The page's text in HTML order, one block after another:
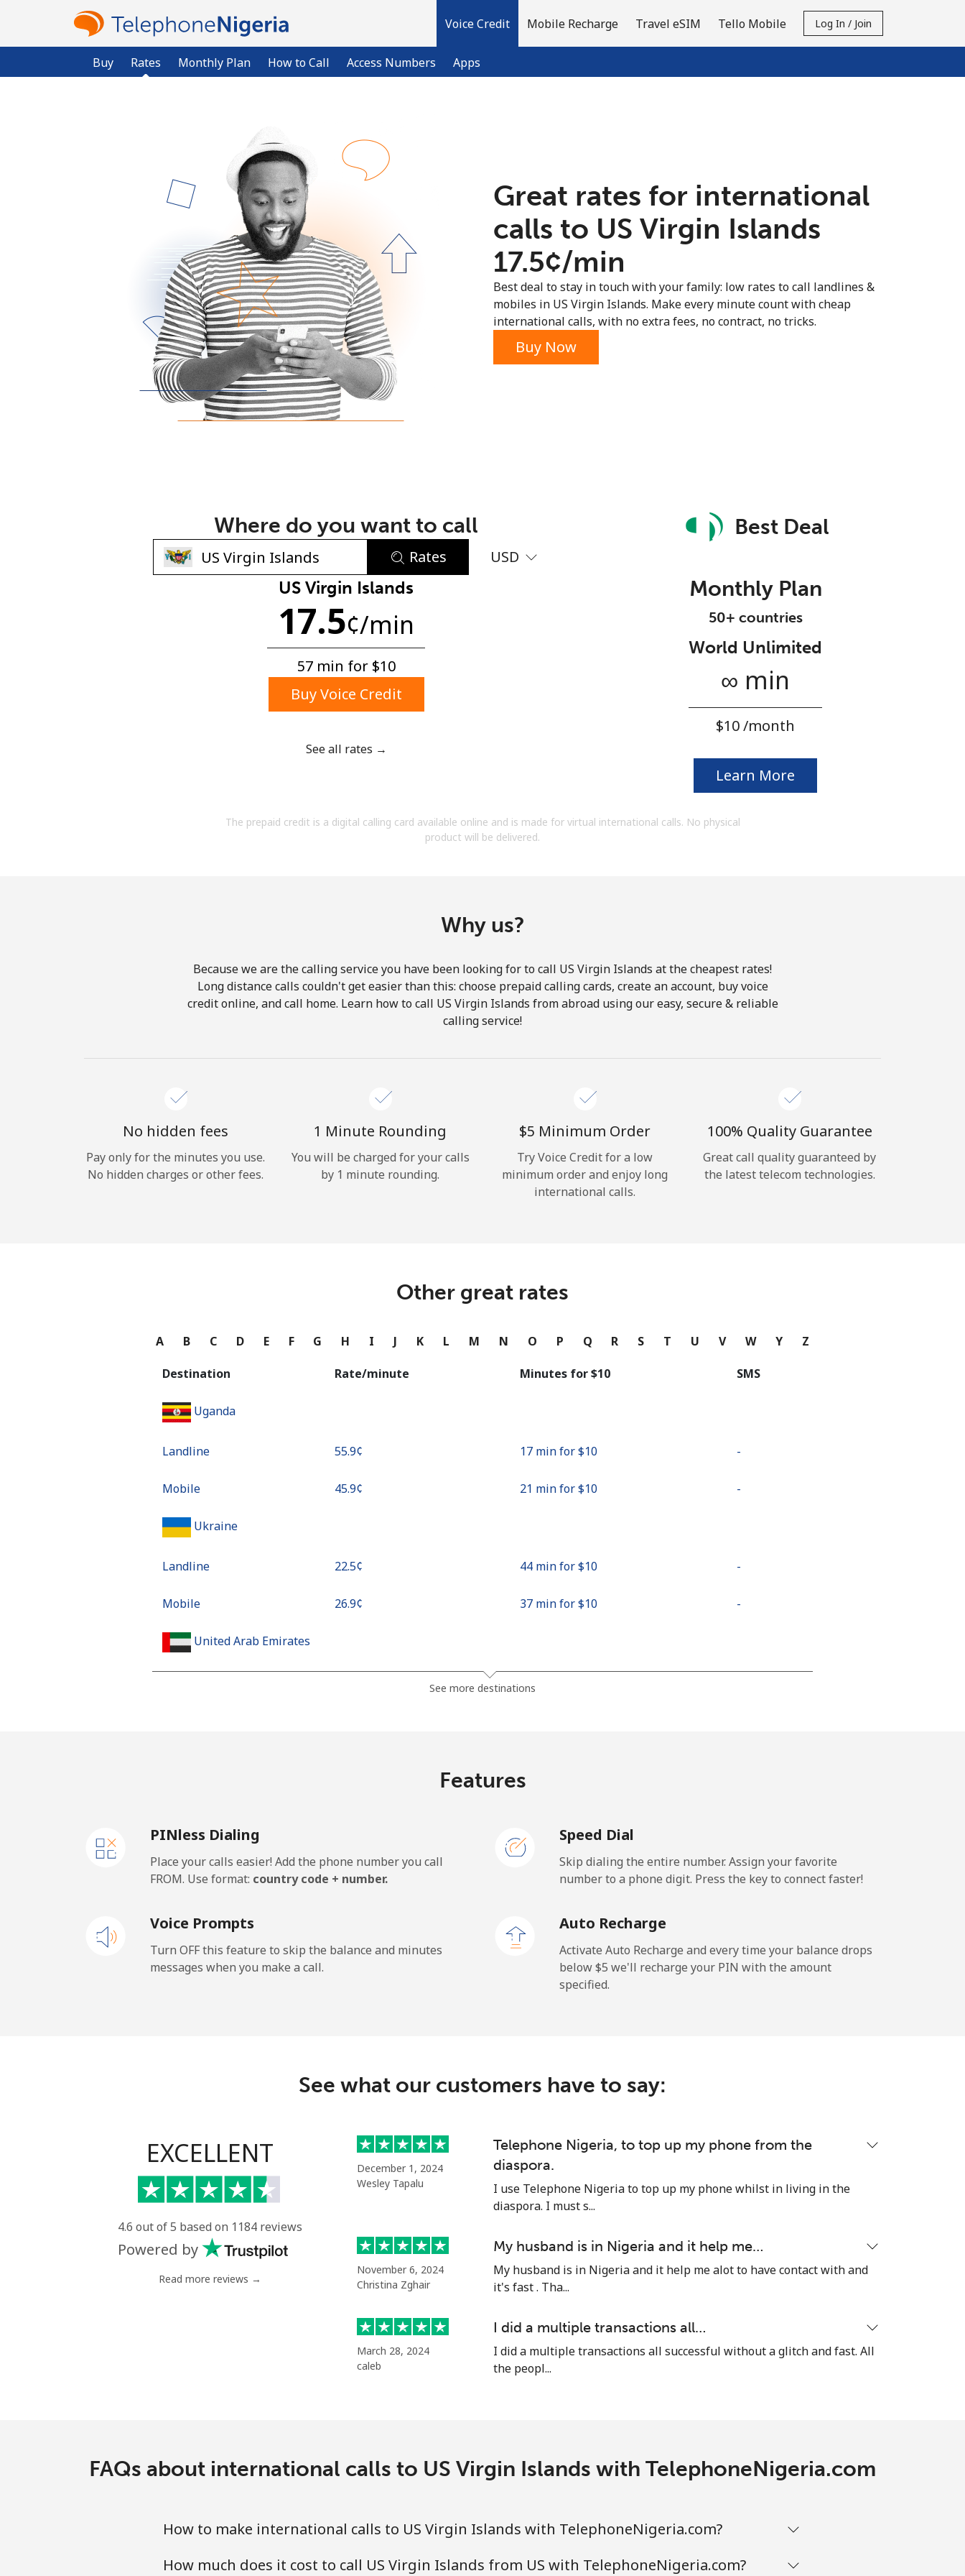
Voice Credit
Buy Rates Monthly Plan How to Call Access Numbers Apps
Mobile Recharge Travel eSIM Tello Mobile Log In / Join
Sign up with
Minimum 8 characters
An uppercase & lowercase letter
A number
A special character
By opening an account on this website, I agree to
Terms and Conditions.
Hello!
Forgot Password →
Continue with
Great rates for international
calls to US Virgin Islands
⁦17.5¢⁩/min
Best deal to stay in touch with your family: low rates to call landlines &
mobiles in US Virgin Islands. Make every minute count with cheap
international calls, with no extra fees, no contract, no tricks.
Buy Now
Where do you want to call
Rates USD
US Virgin Islands
17.5¢/min
57 min for ⁦$10⁩
Buy Voice Credit
See all rates →
Best Deal
Monthly Plan
50+ countries
World Unlimited
∞ min
⁦$10⁩ /month
Learn More
The prepaid credit is a digital calling card available online and is made for virtual international calls. No physical
product will be delivered.
Why us?
Because we are the calling service you have been looking for to call US Virgin Islands at the cheapest rates!
Long distance calls couldn't get easier than this: choose prepaid calling cards, create an account, buy voice
credit online, and call home. Learn how to call US Virgin Islands from abroad using our easy, secure & reliable
calling service!
No hidden fees
Pay only for the minutes you use.
No hidden charges or other fees.
1 Minute Rounding
You will be charged for your calls
by 1 minute rounding.
⁦$5⁩ Minimum Order
Try Voice Credit for a low
minimum order and enjoy long
international calls.
100% Quality Guarantee
Great call quality guaranteed by
the latest telecom technologies.
Other great rates
A B C D E F G H I J K L M N O P Q R S T U V W Y Z
Destination Rate/minute Minutes for ⁦$10⁩ SMS
Uganda
Landline ⁦55.9¢⁩ 17 min for ⁦$10⁩ -
Mobile ⁦45.9¢⁩ 21 min for ⁦$10⁩ -
Ukraine
Landline ⁦22.5¢⁩ 44 min for ⁦$10⁩ -
Mobile ⁦26.9¢⁩ 37 min for ⁦$10⁩ -
United Arab Emirates
Mobile 416 min for ⁦$10⁩
Premium ⁦42.5¢⁩ 23 min for ⁦$10⁩ -
All country ⁦1.5¢⁩ 665 min for ⁦$10⁩ -
All country ⁦17.5¢⁩
Landline ⁦16.9¢⁩ 59 min for ⁦$10⁩ -
⁦16.9¢⁩ 59 min for ⁦$10⁩
⁦16.5¢⁩ 60 min for ⁦$10⁩
See more destinations
Features
PINless Dialing
Place your calls easier! Add the phone number you call
FROM. Use format: country code + number.
Speed Dial
Skip dialing the entire number. Assign your favorite
number to a phone digit. Press the key to connect faster!
Voice Prompts
Turn OFF this feature to skip the balance and minutes
messages when you make a call.
Auto Recharge
Activate Auto Recharge and every time your balance drops
below ⁦$5⁩ we'll recharge your PIN with the amount
specified.
See what our customers have to say:
EXCELLENT
4.6 out of 5 based on 1184 reviews
Powered by
Read more reviews →
December 1, 2024
Wesley Tapalu
Telephone Nigeria, to top up my phone from the
diaspora.
I use Telephone Nigeria to top up my phone whilst in living in the
diaspora. I must s...
November 6, 2024
Christina Zghair
My husband is in Nigeria and it help me…
My husband is in Nigeria and it help me alot to have contact with and
it's fast . Tha...
March 28, 2024
caleb
I did a multiple transactions all…
I did a multiple transactions all successful without a glitch and fast. All
the peopl...
FAQs about international calls to US Virgin Islands with TelephoneNigeria.com
How to make international calls to US Virgin Islands with TelephoneNigeria.com?
How much does it cost to call US Virgin Islands from US with TelephoneNigeria.com?